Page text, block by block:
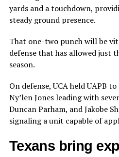
yards and a touchdown,
steady ground presence.
That one-two punch will be
defense that has allowed just
season.
On defense, UCA held UAPB
Ny’len Jones leading with
Duncan Parham, and Jakobe
signaling a unit capable of
Texans bring